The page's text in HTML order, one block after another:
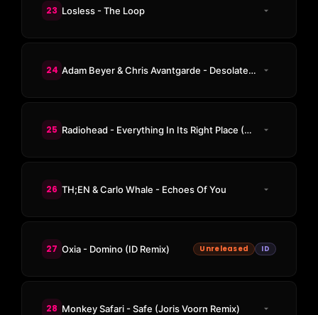
23 Losless - The Loop
24 Adam Beyer & Chris Avantgarde - Desolate Lands
25 Radiohead - Everything In Its Right Place (HUMAN404 Remix)
26 TH;EN & Carlo Whale - Echoes Of You
27 Oxia - Domino (ID Remix) Unreleased ID
28 Monkey Safari - Safe (Joris Voorn Remix)